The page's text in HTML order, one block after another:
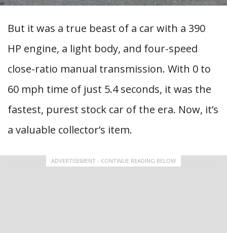
But it was a true beast of a car with a 390
HP engine, a light body, and four-speed
close-ratio manual transmission. With 0 to
60 mph time of just 5.4 seconds, it was the
fastest, purest stock car of the era. Now, it’s
a valuable collector’s item.
ADVERTISEMENT - CONTINUE READING BELOW